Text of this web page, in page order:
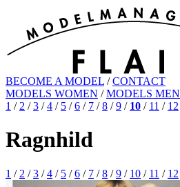
BECOME A MODEL /CONTACT
MODELS WOMEN /MODELS MEN
1 / 2 /3 /4 / 5 /6 / 7 /8 /9 / 10 / 11 / 12
Ragnhild
1 / 2 /3 /4 / 5 /6 / 7 /8 /9 / 10 / 11 / 12